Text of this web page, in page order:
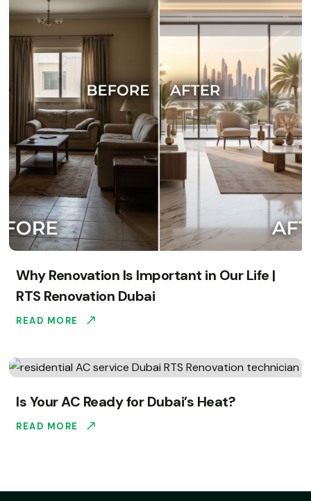
Why Renovation Is Important in Our Life |
RTS Renovation Dubai
READ MORE
Is Your AC Ready for Dubai’s Heat?
READ MORE